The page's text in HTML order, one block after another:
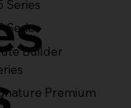
Series
Series
Builder
Premium